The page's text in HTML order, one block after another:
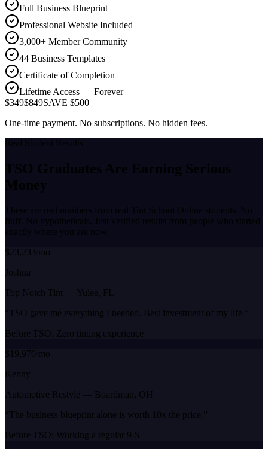
Full Business Blueprint
Professional Website Included
3,000+ Member Community
44 Business Templates
Certificate of Completion
Lifetime Access — Forever
$349$849SAVE $500
One-time payment. No subscriptions. No hidden fees.
Real Student Results
TSO Graduates Are Earning Serious
Money
These are real numbers from real Tint School Online students. No
fluff. No hypotheticals. Just verified results from people who started
exactly where you are now.
$23,233/mo
Joshua
Top Notch Tint — Yulee, FL
“ TSO gave me everything I needed. Best investment of my life. ”
Before TSO: Zero tinting experience
$19,970/mo
Kenny
Automotive Restyle — Boardman, OH
“ The business blueprint alone is worth 10x the price. ”
Before TSO: Working a regular 9-5